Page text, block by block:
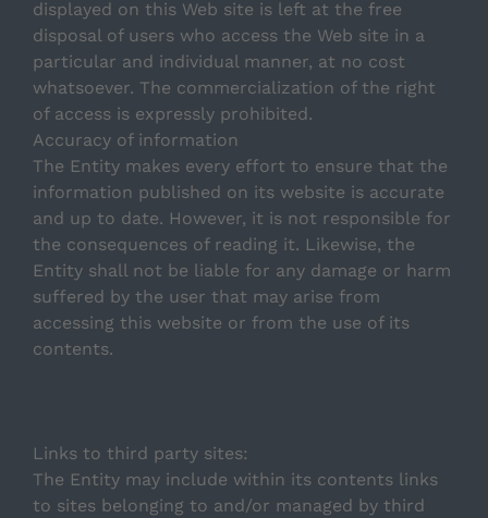
Getafe
Madrid Río
displayed on this Web site is left at the free
disposal of users who access the Web site in a
particular and individual manner, at no cost
whatsoever. The commercialization of the right
of access is expressly prohibited.
Accuracy of information
The Entity makes every effort to ensure that the
information published on its website is accurate
and up to date. However, it is not responsible for
the consequences of reading it. Likewise, the
Entity shall not be liable for any damage or harm
suffered by the user that may arise from
accessing this website or from the use of its
contents.
Links to third party sites:
The Entity may include within its contents links
to sites belonging to and/or managed by third